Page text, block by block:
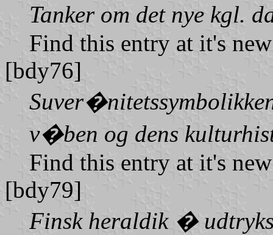
Tanker om det nye kgl.
Find this entry at it's
[bdy76]
v�ben og dens
Find this entry at it's
[bdy79]
Finsk heraldik �